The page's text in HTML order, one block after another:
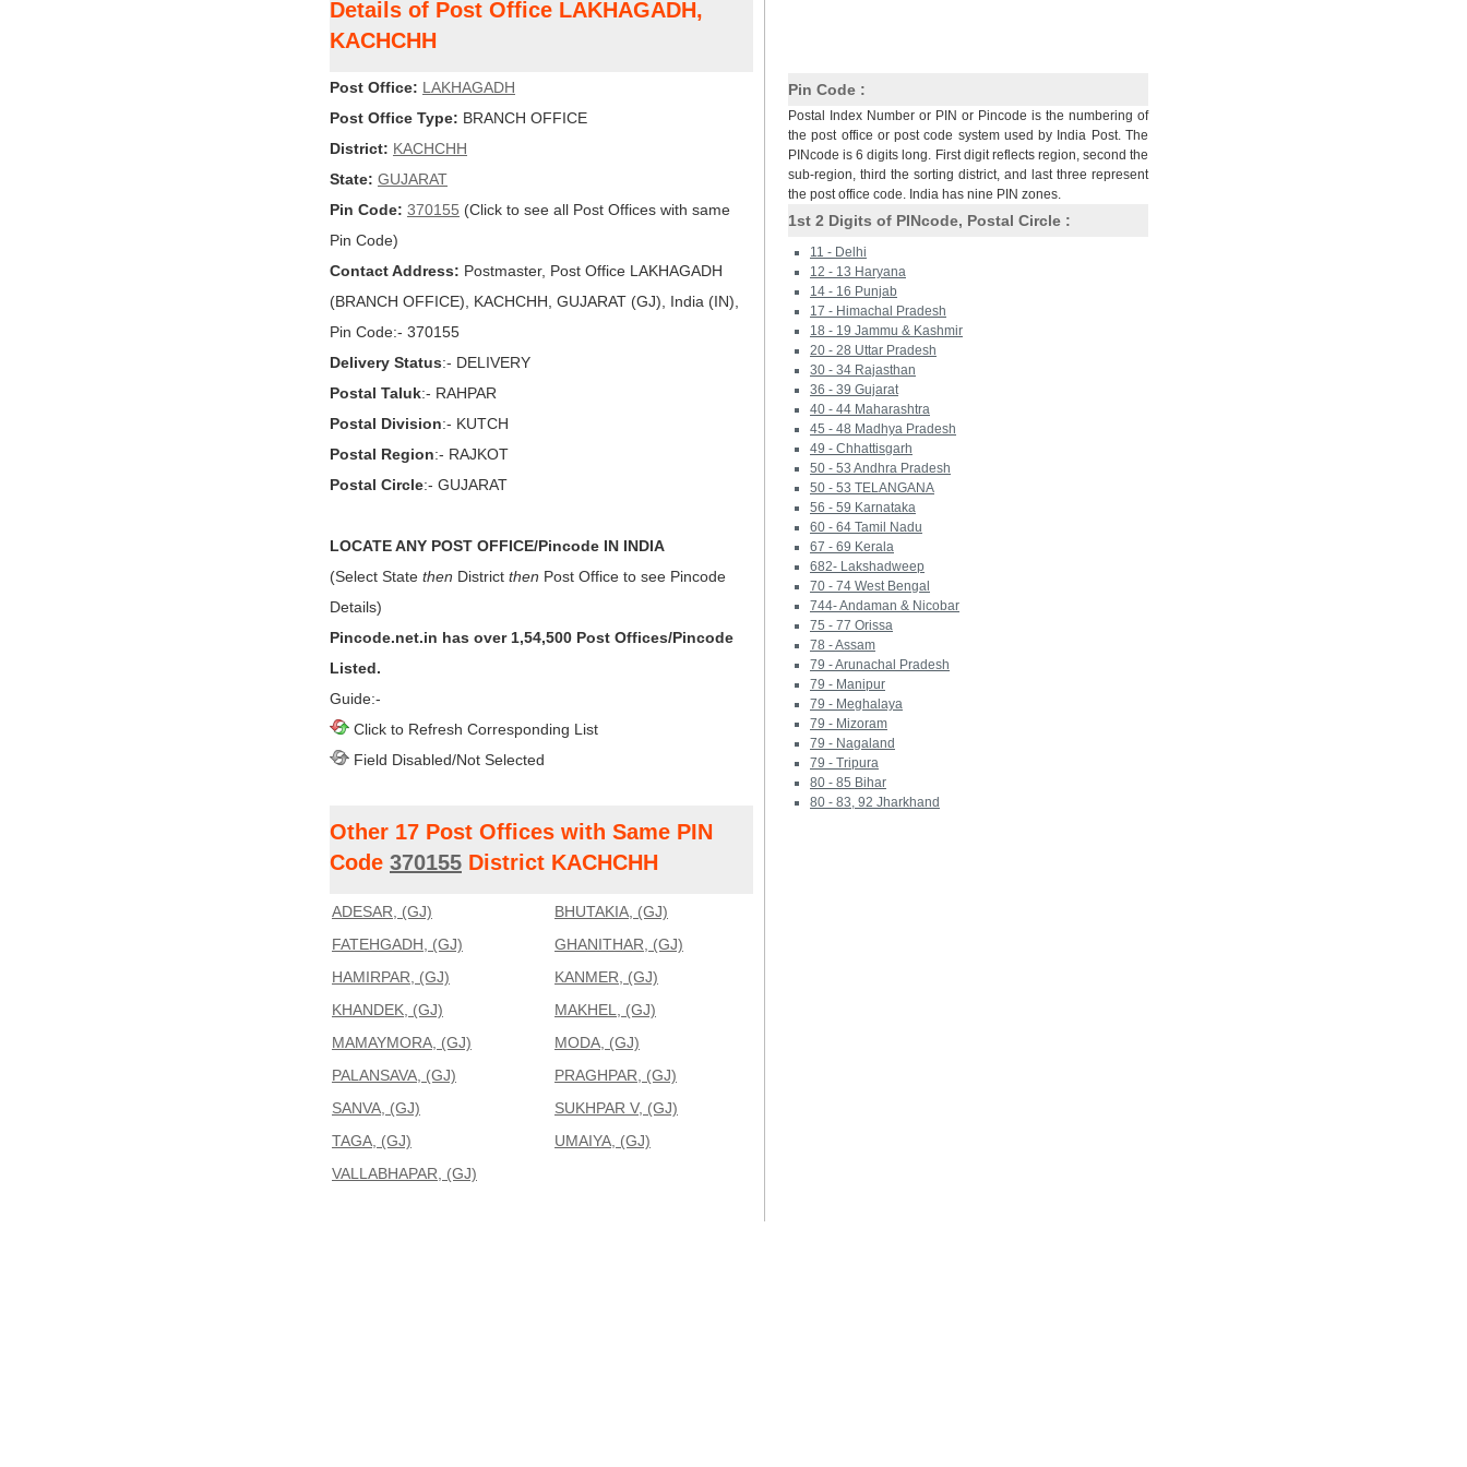
Details of Post Office LAKHAGADH,
KACHCHH
Post Office: LAKHAGADH
Post Office Type: BRANCH OFFICE
District: KACHCHH
State: GUJARAT
Pin Code: 370155 (Click to see all Post Offices with same
Pin Code)
Contact Address: Postmaster, Post Office LAKHAGADH
(BRANCH OFFICE), KACHCHH, GUJARAT (GJ), India (IN),
Pin Code:- 370155
Delivery Status:- DELIVERY
Postal Taluk:- RAHPAR
Postal Division:- KUTCH
Postal Region:- RAJKOT
Postal Circle:- GUJARAT
LOCATE ANY POST OFFICE/Pincode IN INDIA
(Select State then District then Post Office to see Pincode
Details)
Pincode.net.in has over 1,54,500 Post Offices/Pincode
Listed.
Guide:-
Click to Refresh Corresponding List
Field Disabled/Not Selected
Other 17 Post Offices with Same PIN
Code 370155 District KACHCHH
ADESAR, (GJ)
BHUTAKIA, (GJ)
FATEHGADH, (GJ)
GHANITHAR, (GJ)
HAMIRPAR, (GJ)
KANMER, (GJ)
KHANDEK, (GJ)
MAKHEL, (GJ)
MAMAYMORA, (GJ)
MODA, (GJ)
PALANSAVA, (GJ)
PRAGHPAR, (GJ)
SANVA, (GJ)
SUKHPAR V, (GJ)
TAGA, (GJ)
UMAIYA, (GJ)
VALLABHAPAR, (GJ)
Pin Code :
Postal Index Number or PIN or Pincode is the numbering of
the post office or post code system used by India Post. The
PINcode is 6 digits long. First digit reflects region, second the
sub-region, third the sorting district, and last three represent
the post office code. India has nine PIN zones.
1st 2 Digits of PINcode, Postal Circle :
11 - Delhi
12 - 13 Haryana
14 - 16 Punjab
17 - Himachal Pradesh
18 - 19 Jammu & Kashmir
20 - 28 Uttar Pradesh
30 - 34 Rajasthan
36 - 39 Gujarat
40 - 44 Maharashtra
45 - 48 Madhya Pradesh
49 - Chhattisgarh
50 - 53 Andhra Pradesh
50 - 53 TELANGANA
56 - 59 Karnataka
60 - 64 Tamil Nadu
67 - 69 Kerala
682- Lakshadweep
70 - 74 West Bengal
744- Andaman & Nicobar
75 - 77 Orissa
78 - Assam
79 - Arunachal Pradesh
79 - Manipur
79 - Meghalaya
79 - Mizoram
79 - Nagaland
79 - Tripura
80 - 85 Bihar
80 - 83, 92 Jharkhand